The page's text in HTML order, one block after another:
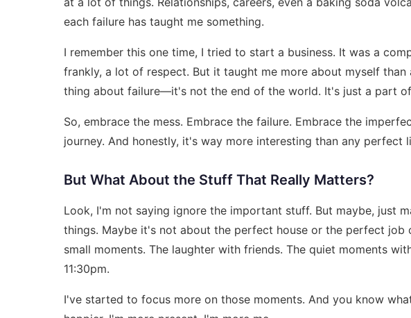
each failure has taught me something.
I remember this one time, I tried to start a business. It was a
frankly, a lot of respect. But it taught me more about myself than
thing about failure—it's not the end of the world. It's just a part
So, embrace the mess. Embrace the failure. Embrace the
journey. And honestly, it's way more interesting than any perfect
But What About the Stuff That Really Matters?
Look, I'm not saying ignore the important stuff. But maybe, just
things. Maybe it's not about the perfect house or the perfect
small moments. The laughter with friends. The quiet moments
11:30pm.
I've started to focus more on those moments. And you know